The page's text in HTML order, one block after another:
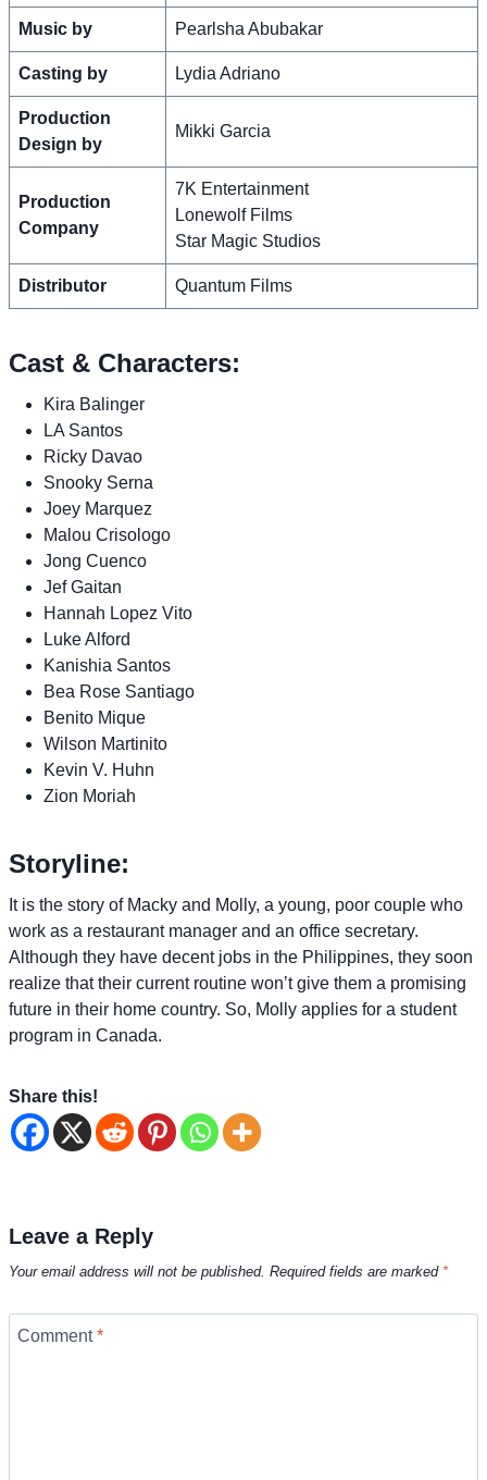
Music by Pearlsha Abubakar
Casting by Lydia Adriano
Production
Design by
Mikki Garcia
Production
Company
7K Entertainment
Lonewolf Films
Star Magic Studios
Distributor Quantum Films
Cast & Characters:
Kira Balinger
LA Santos
Ricky Davao
Snooky Serna
Joey Marquez
Malou Crisologo
Jong Cuenco
Jef Gaitan
Hannah Lopez Vito
Luke Alford
Kanishia Santos
Bea Rose Santiago
Benito Mique
Wilson Martinito
Kevin V. Huhn
Zion Moriah
Storyline:
It is the story of Macky and Molly, a young, poor couple who
work as a restaurant manager and an office secretary.
Although they have decent jobs in the Philippines, they soon
realize that their current routine won’t give them a promising
future in their home country. So, Molly applies for a student
program in Canada.
Share this!
Leave a Reply
Your email address will not be published. Required fields are marked *
Comment*